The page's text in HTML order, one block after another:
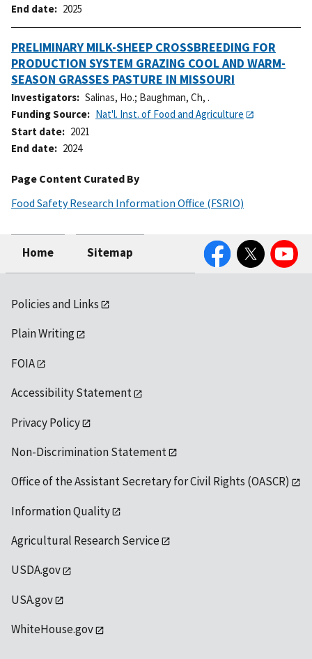
End date
2025
PRELIMINARY MILK-SHEEP CROSSBREEDING FOR
PRODUCTION SYSTEM GRAZING COOL AND WARM-
SEASON GRASSES PASTURE IN MISSOURI
Investigators Salinas, Ho.; Baughman, Ch, .
Funding Source
Nat'l. Inst. of Food and Agriculture
Start date
2021
End date
2024
Page Content Curated By
Food Safety Research Information Office (FSRIO)
Home Sitemap
FacebookTwitter YouTube
Policies and Links
Plain Writing
FOIA
Accessibility Statement
Privacy Policy
Non-Discrimination Statement
Office of the Assistant Secretary for Civil Rights (OASCR)
Information Quality
Agricultural Research Service
USDA.gov
USA.gov
WhiteHouse.gov